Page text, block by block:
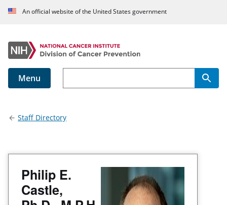
An official website of the United States government
Menu
Staff Directory
Philip E.
Castle,